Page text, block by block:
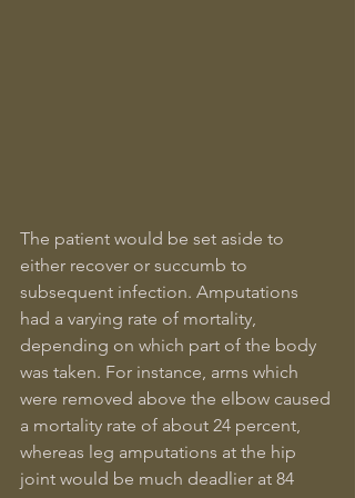
The patient would be set aside to
either recover or succumb to
subsequent infection. Amputations
had a varying rate of mortality,
depending on which part of the body
was taken. For instance, arms which
were removed above the elbow caused
a mortality rate of about 24 percent,
whereas leg amputations at the hip
joint would be much deadlier at 84